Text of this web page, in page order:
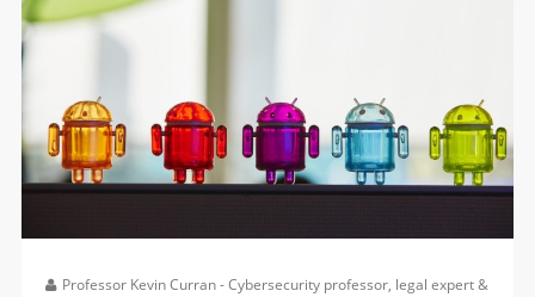
Professor Kevin Curran - Cybersecurity professor, legal expert &